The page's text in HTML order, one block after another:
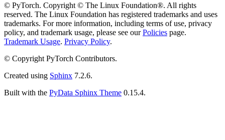
© PyTorch. Copyright © The Linux Foundation®. All rights
reserved. The Linux Foundation has registered trademarks and uses
trademarks. For more information, including terms of use, privacy
policy, and trademark usage, please see ourPolicies page.
Trademark Usage. Privacy Policy.
© Copyright PyTorch Contributors.
Created using Sphinx 7.2.6.
Built with the PyData Sphinx Theme 0.15.4.